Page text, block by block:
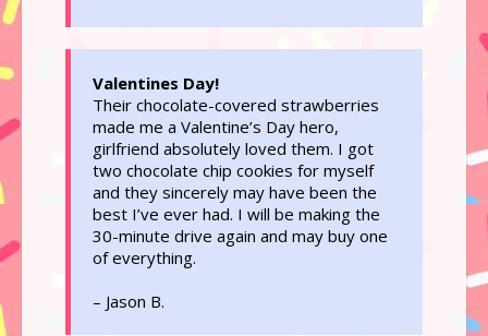
Valentines Day!
Their chocolate-covered strawberries
made me a Valentine’s Day hero,
girlfriend absolutely loved them. I got
two chocolate chip cookies for myself
and they sincerely may have been the
best I’ve ever had. I will be making the
30-minute drive again and may buy one
of everything.
– Jason B.